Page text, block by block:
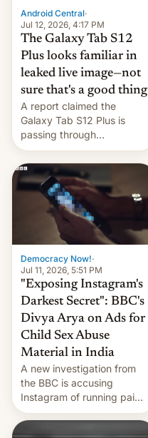
Android Central·
Jul 12, 2026, 4:17 PM
The Galaxy Tab S12
Plus looks familiar in
leaked live image—not
sure that's a good thing
A report claimed the
Galaxy Tab S12 Plus is
passing through
certification hoops in South
Korea, and a live image
reportedly leaked, too.
Democracy Now!·
Jul 11, 2026, 5:51 PM
"Exposing Instagram's
Darkest Secret": BBC's
Divya Arya on Ads for
Child Sex Abuse
Material in India
A new investigation from
the BBC is accusing
Instagram of running paid
ads in India promoting
child sexual abuse